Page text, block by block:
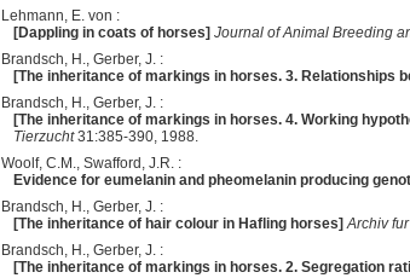
Lehmann, E. von :
[Dappling in coats of horses] Journal of Animal Breeding
Brandsch, H., Gerber, J. :
[The inheritance of markings in horses. 3. Relationships
Brandsch, H., Gerber, J. :
[The inheritance of markings in horses. 4. Working
Tierzucht31:385-390, 1988.
Woolf, C.M., Swafford, J.R. :
Evidence for eumelanin and pheomelanin producing
Brandsch, H., Gerber, J. :
[The inheritance of hair colour in Hafling horses] Archiv
Brandsch, H., Gerber, J. :
[The inheritance of markings in horses. 2. Segregation